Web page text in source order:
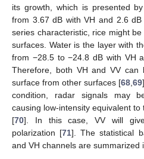
its growth, which is presented
from 3.67 dB with VH and 2.6
series characteristic, rice might
surfaces. Water is the layer with
from −28.5 to −24.8 dB with VH
Therefore, both VH and VV can
surface from other surfaces [68 ,69
condition, radar signals may
causing low-intensity equivalent
[70]. In this case, VV will
polarization [71]. The statistical
and VH channels are summarized